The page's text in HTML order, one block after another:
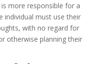
more responsible for a
individual must use their
with no regard for
otherwise planning their